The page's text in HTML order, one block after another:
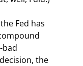
Fed has
bad
the